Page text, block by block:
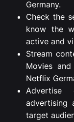
Germany.
Check the
know the
active and
Stream
Movies
Netflix
Advertise
advertising
target